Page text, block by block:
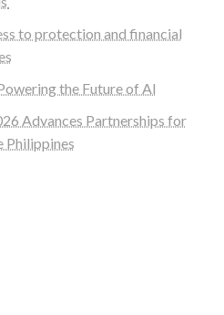
to protection and financial
the Future of AI
Advances Partnerships for
Philippines